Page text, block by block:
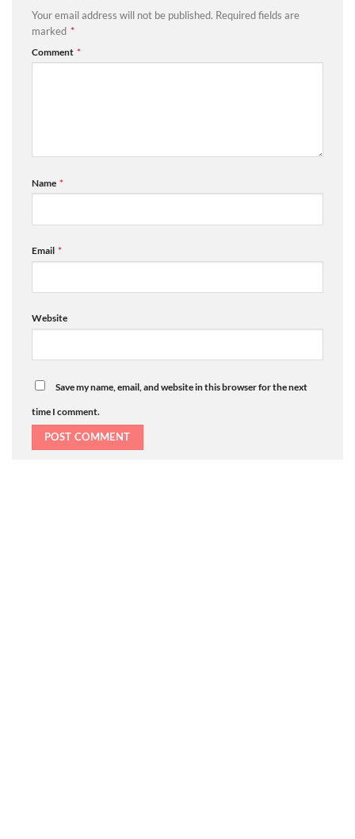
Your email address will not be published. Required fields are
marked *
Comment *
Name *
Email *
Website
Save my name, email, and website in this browser for the next
time I comment.